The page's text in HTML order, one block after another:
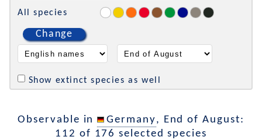
All species
Change
Show extinct species as well
Observable in Germany, End of August:
112 of 176 selected species